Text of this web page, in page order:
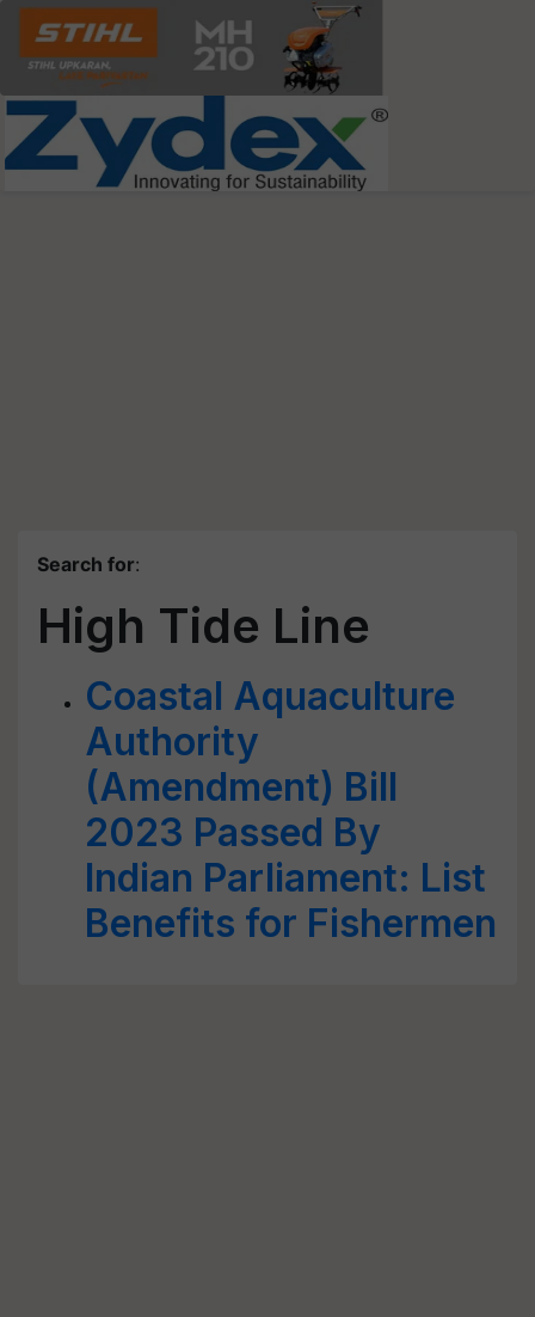
Search for:
High Tide Line
Coastal Aquaculture
Authority
(Amendment) Bill
2023 Passed By
Indian Parliament: List
Benefits for Fishermen